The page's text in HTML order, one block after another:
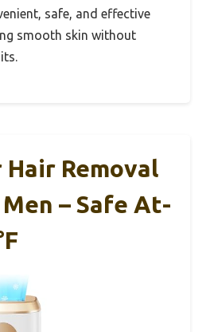
safe, and effective
smooth skin without
Hair Removal
– Safe At-